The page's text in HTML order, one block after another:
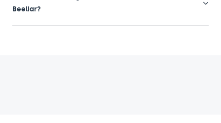
Beeliar?